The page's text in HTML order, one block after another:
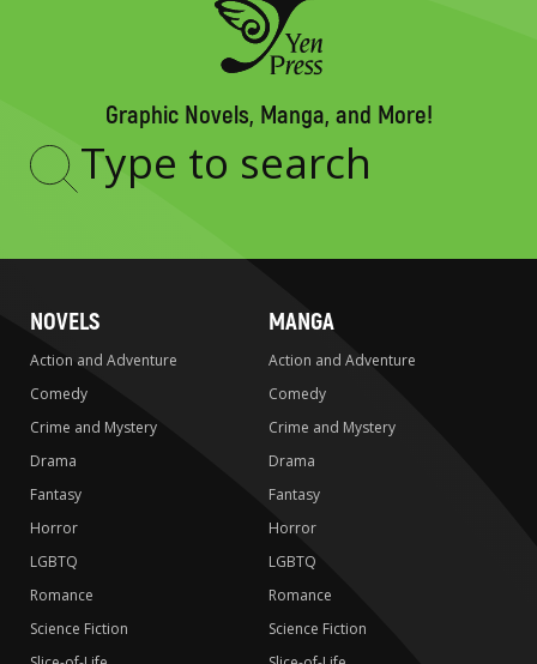
Graphic Novels, Manga, and More!
Type
NOVELS
Action and Adventure
Comedy
Crime and Mystery
Drama
Fantasy
Horror
LGBTQ
Romance
Science Fiction
MANGA
Action and Adventure
Comedy
Crime and Mystery
Drama
Fantasy
Horror
LGBTQ
Romance
Science Fiction